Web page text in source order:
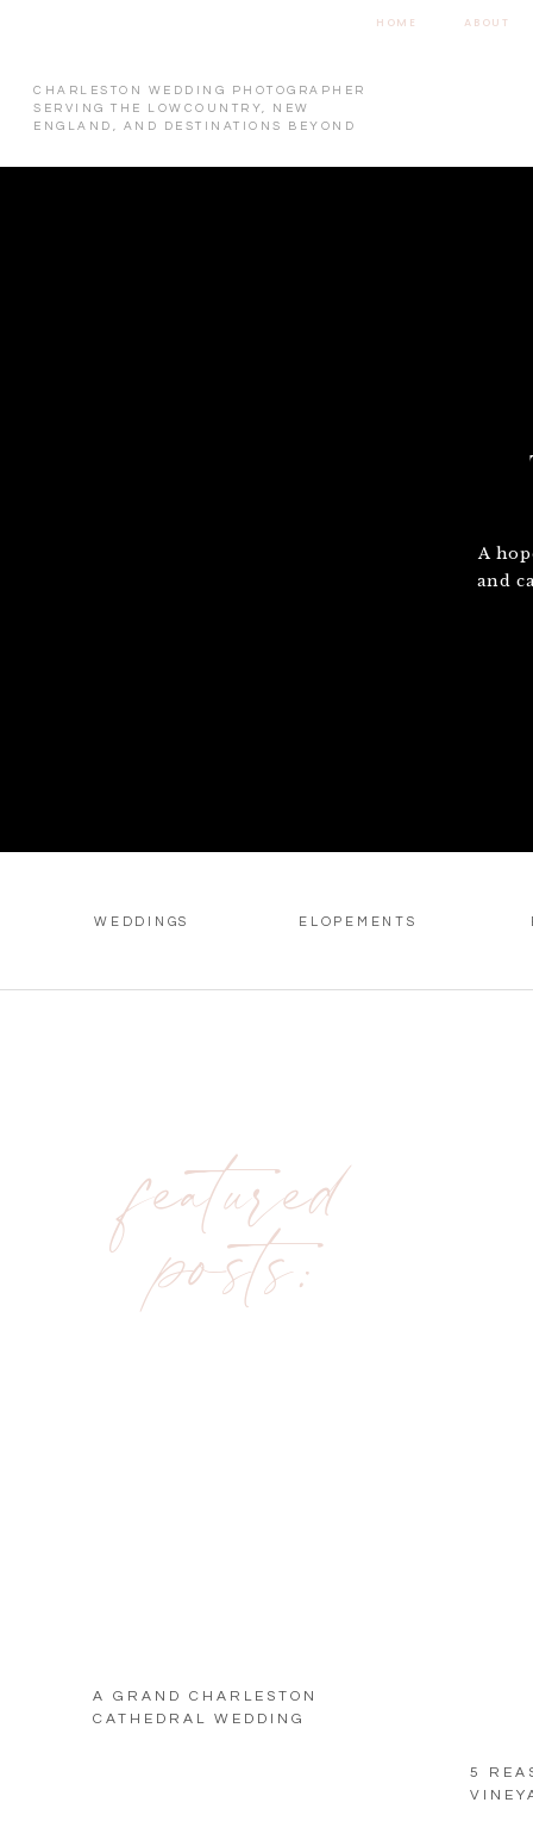
HOME ABOUT
CHARLESTON WEDDING PHOTOGRAPHER
SERVING THE LOWCOUNTRY, NEW
ENGLAND, AND DESTINATIONS BEYOND
A
and
WEDDINGS ELOPEMENTS
A GRAND CHARLESTON
CATHEDRAL WEDDING
5
featured
posts: